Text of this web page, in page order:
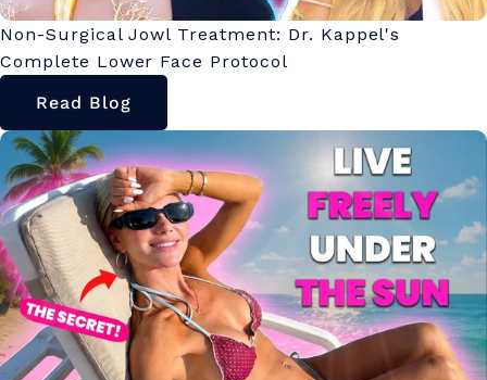
Non-Surgical Jowl Treatment: Dr. Kappel's
Complete Lower Face Protocol
Read Blog